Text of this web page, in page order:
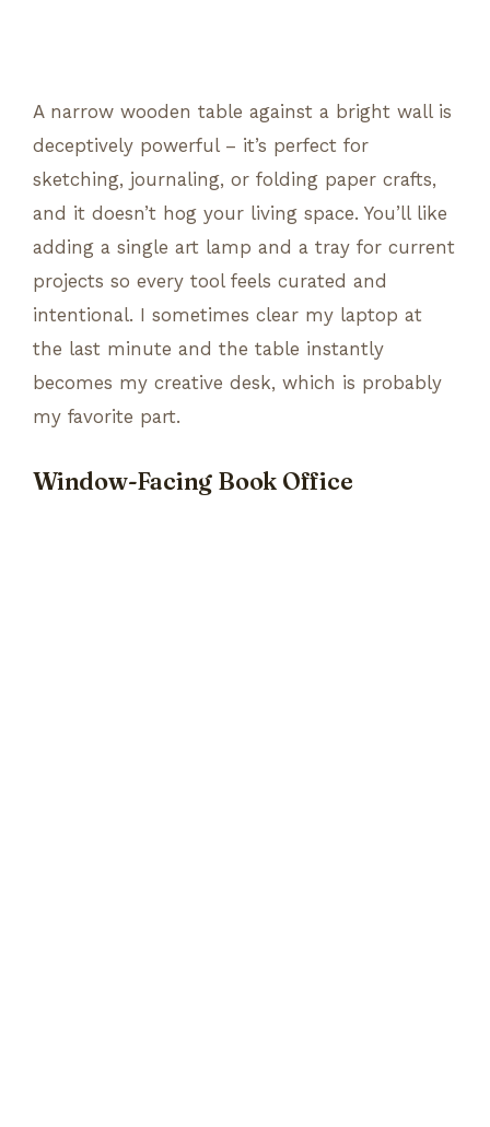
A narrow wooden table against a bright wall is
deceptively powerful – it’s perfect for
sketching, journaling, or folding paper crafts,
and it doesn’t hog your living space. You’ll like
adding a single art lamp and a tray for current
projects so every tool feels curated and
intentional. I sometimes clear my laptop at
the last minute and the table instantly
becomes my creative desk, which is probably
my favorite part.
Window-Facing Book Office